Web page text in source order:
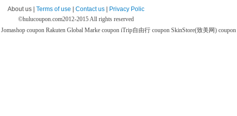
About us | Terms of use | Contact us | Privacy Polic
©hulucoupon.com2012-2015 All rights reserved
Jomashop coupon Rakuten Global Marke coupon iTrip自由行 coupon SkinStore(致美网) coupon